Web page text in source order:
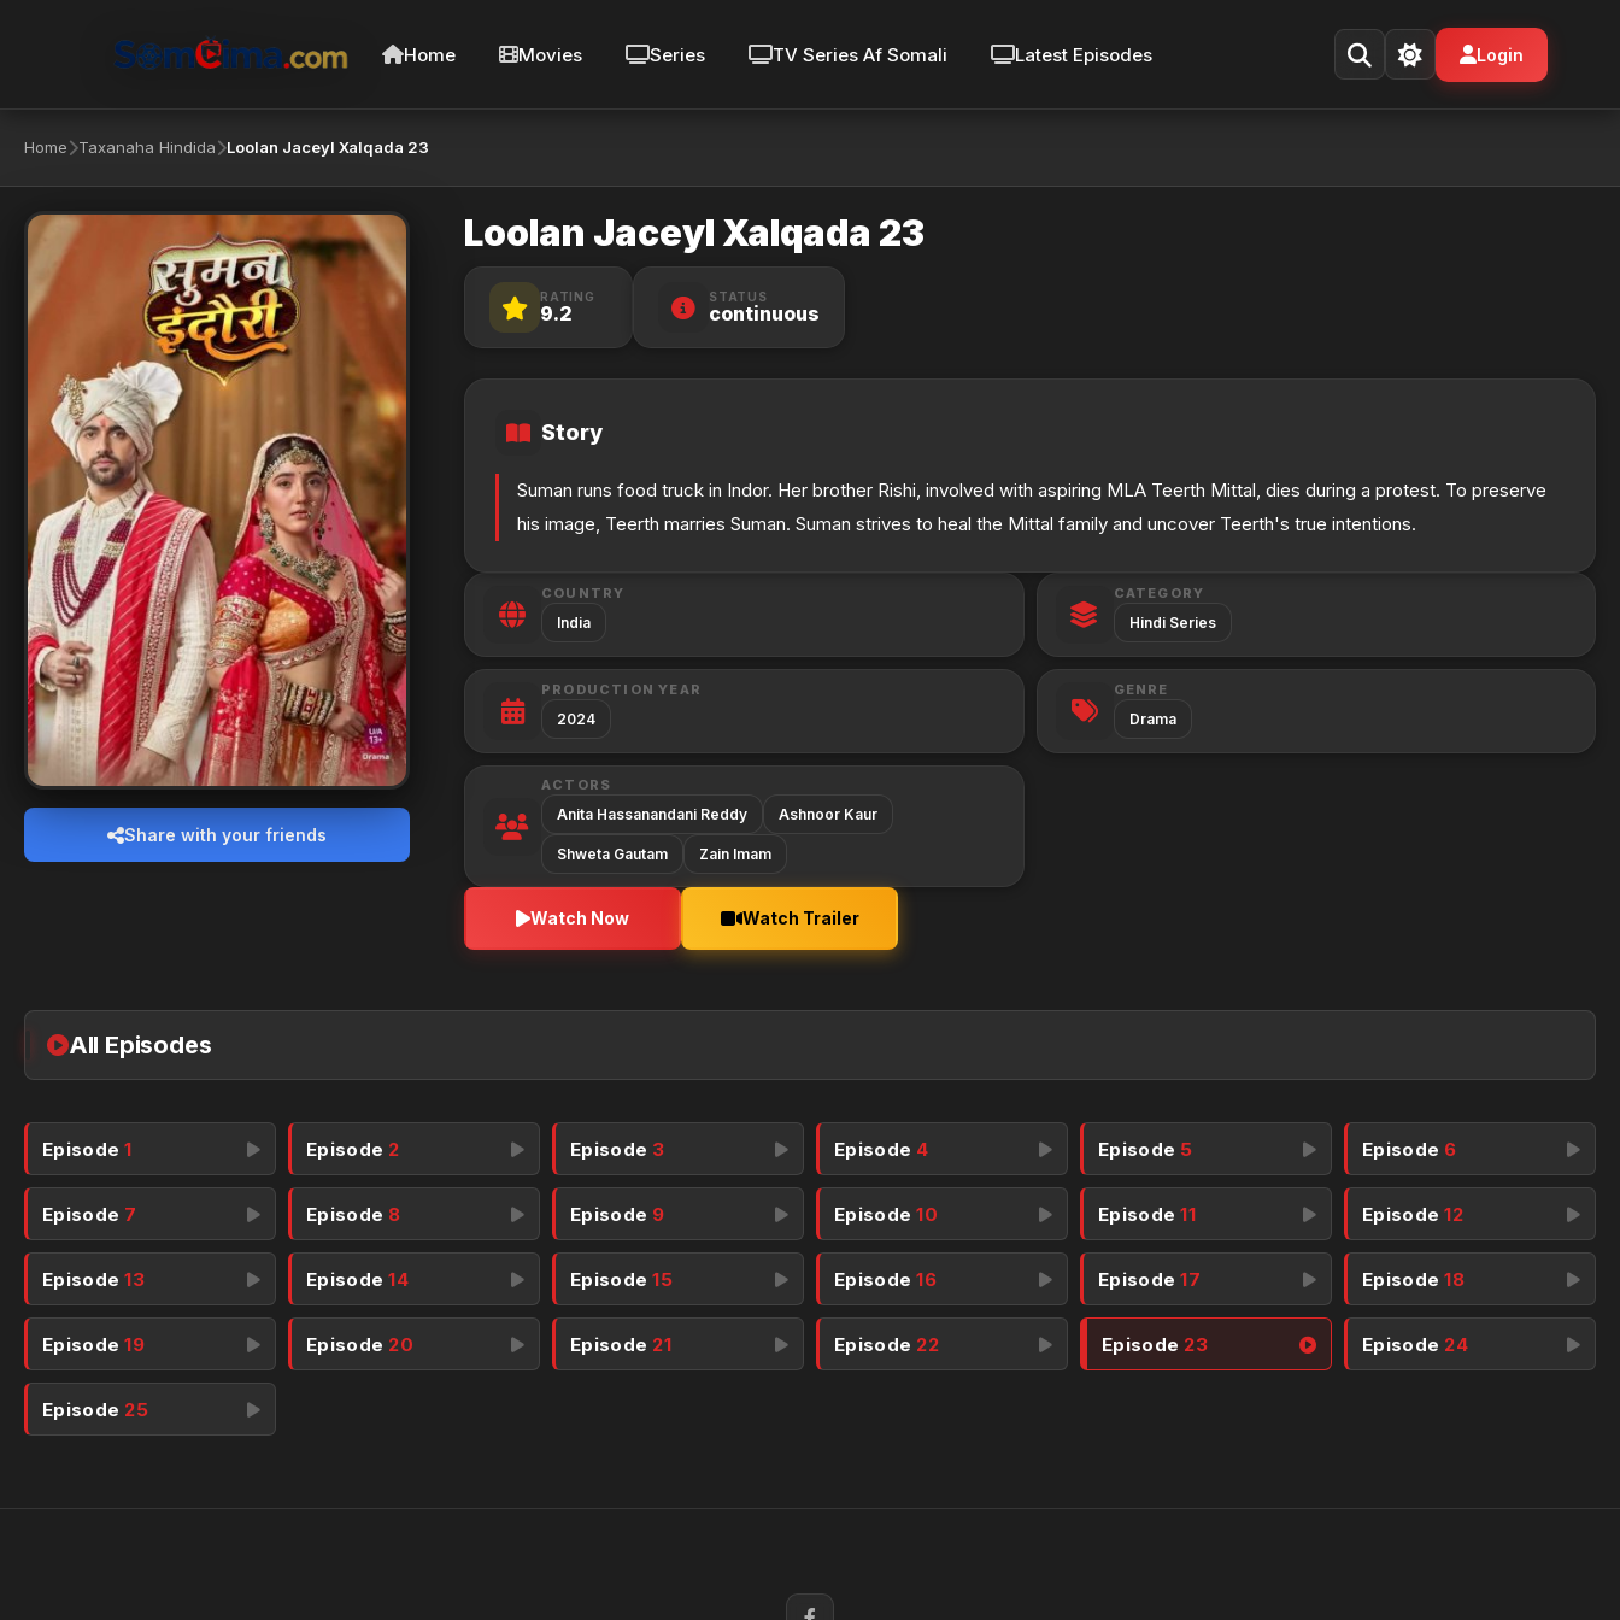
Home Movies Series TV Series Af Somali Latest Episodes Login
Home Taxanaha Hindida Loolan Jaceyl Xalqada 23
Share with your friends
Loolan Jaceyl Xalqada 23
RATING
9.2
STATUS
continuous
Story
Suman runs food truck in Indor. Her brother Rishi, involved with aspiring MLA Teerth Mittal, dies during a protest. To preserve
his image, Teerth marries Suman. Suman strives to heal the Mittal family and uncover Teerth's true intentions.
COUNTRY
India
CATEGORY
Hindi Series
PRODUCTION YEAR
2024
GENRE
Drama
ACTORS
Anita Hassanandani Reddy Ashnoor Kaur
Shweta Gautam Zain Imam
Watch Now Watch Trailer
All Episodes
Episode1 Episode 2 Episode 3 Episode 4 Episode 5 Episode 6
Episode 7 Episode 8 Episode 9 Episode10 Episode11 Episode12
Episode13 Episode14 Episode15 Episode16 Episode17 Episode18
Episode19 Episode 20 Episode 21 Episode 22 Episode 23 Episode 24
Episode 25